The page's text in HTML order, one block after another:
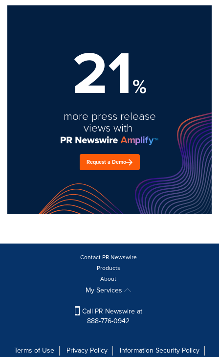
21%
more press release
views with
Request a Demo
Contact PR Newswire
Products
About
My Services
Call PR Newswire at
888-776-0942
Terms of Use Privacy Policy Information Security Policy